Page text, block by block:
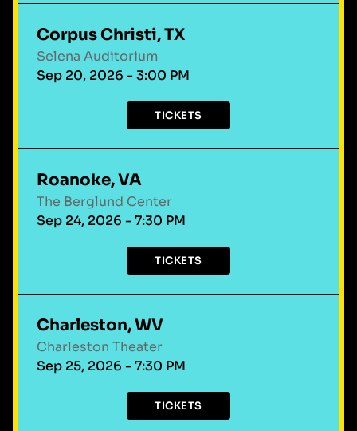
Selena Auditorium
Corpus Christi, TX
Sep 20, 2026 - 3:00 PM
TICKETS
The Berglund Center
Roanoke, VA
Sep 24, 2026 - 7:30 PM
TICKETS
Charleston Theater
Charleston, WV
Sep 25, 2026 - 7:30 PM
TICKETS